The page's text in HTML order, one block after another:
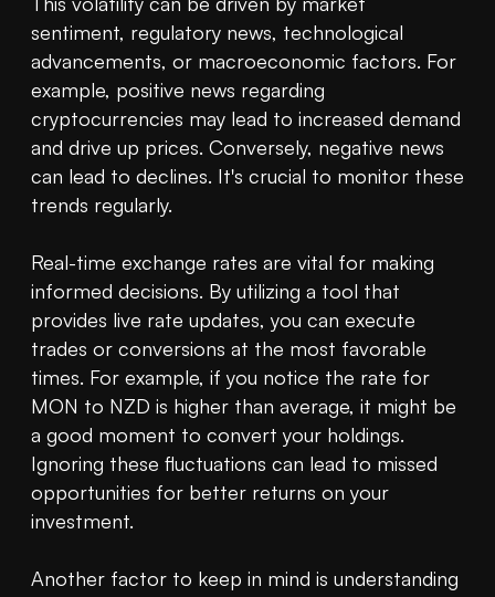
sentiment, regulatory news, technological
advancements, or macroeconomic factors. For
example, positive news regarding
cryptocurrencies may lead to increased demand
and drive up prices. Conversely, negative news
can lead to declines. It's crucial to monitor these
trends regularly.
Real-time exchange rates are vital for making
informed decisions. By utilizing a tool that
provides live rate updates, you can execute
trades or conversions at the most favorable
times. For example, if you notice the rate for
MON to NZD is higher than average, it might be
a good moment to convert your holdings.
Ignoring these fluctuations can lead to missed
opportunities for better returns on your
investment.
Another factor to keep in mind is understanding